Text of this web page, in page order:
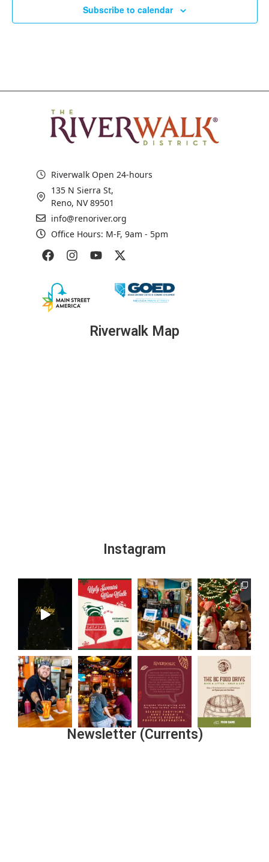
Subscribe to calendar
Riverwalk Open 24-hours
135 N Sierra St,
Reno, NV 89501
info@renoriver.org
Office Hours: M-F, 9am - 5pm
Riverwalk Map
Instagram
Newsletter (Currents)